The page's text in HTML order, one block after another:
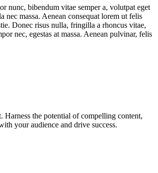
nunc, bibendum vitae semper a, volutpat eget
nec massa. Aenean consequat lorem ut felis
Donec risus nulla, fringilla a rhoncus vitae,
nec, egestas at massa. Aenean pulvinar, felis
the potential of compelling content,
your audience and drive success.